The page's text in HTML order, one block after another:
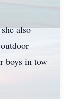
also
boys in tow